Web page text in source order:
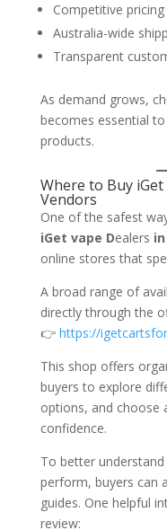
Competitive pricing
Australia-wide
Transparent
As demand grows,
becomes essential
products.
Where to Buy
Vendors
One of the safest
iGet vape Dealers
online stores that
A broad range of
directly through the
👉 https://
This shop offers
buyers to explore
options, and choose
confidence.
To better
perform, buyers can
guides. One helpful
review: